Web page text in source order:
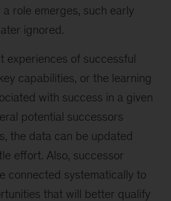
role emerges, such early
ignored.
experiences of successful
capabilities, or the learning
with success in a given
potential successors
the data can be updated
effort. Also, successor
connected systematically to
that will better qualify